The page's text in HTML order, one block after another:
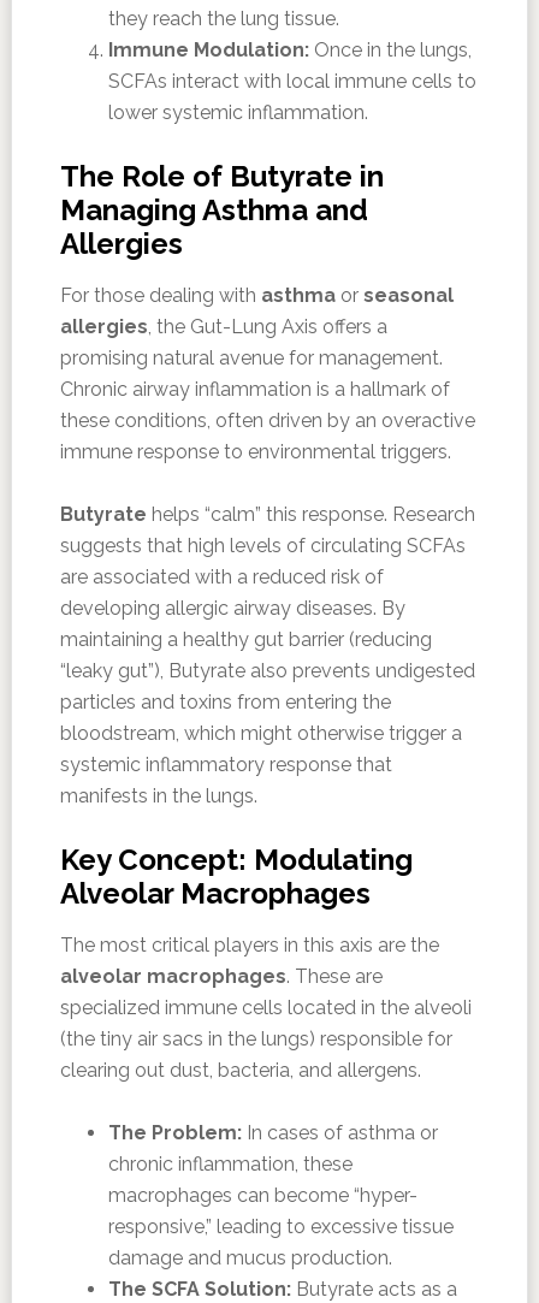
they reach the lung tissue.
Immune Modulation:Once in the lungs,
SCFAs interact with local immune cells to
lower systemic inflammation.
The Role of Butyrate in
Managing Asthma and
Allergies
For those dealing with asthmaor seasonal
allergies, the Gut-Lung Axis offers a
promising natural avenue for management.
Chronic airway inflammation is a hallmark of
these conditions, often driven by an overactive
immune response to environmental triggers.
Butyrate helps “calm” this response. Research
suggests that high levels of circulating SCFAs
are associated with a reduced risk of
developing allergic airway diseases. By
maintaining a healthy gut barrier (reducing
“leaky gut”), Butyrate also prevents undigested
particles and toxins from entering the
bloodstream, which might otherwise trigger a
systemic inflammatory response that
manifests in the lungs.
Key Concept: Modulating
Alveolar Macrophages
The most critical players in this axis are the
alveolar macrophages. These are
specialized immune cells located in the alveoli
(the tiny air sacs in the lungs) responsible for
clearing out dust, bacteria, and allergens.
The Problem:In cases of asthma or
chronic inflammation, these
macrophages can become “hyper-
responsive,” leading to excessive tissue
damage and mucus production.
The SCFA Solution:Butyrate acts as a